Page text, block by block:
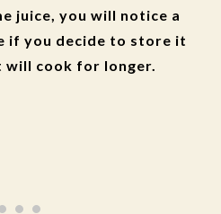
juice, you will notice a
if you decide to store it
cook for longer.